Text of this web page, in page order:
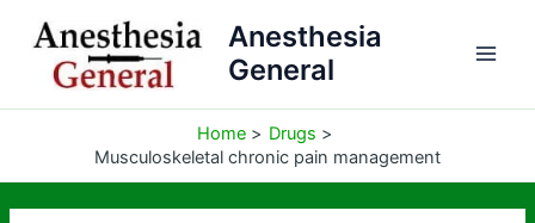
content
Anesthesia
General
Home
Drugs
Musculoskeletal chronic pain management